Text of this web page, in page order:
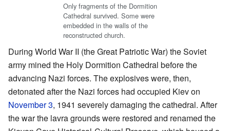
Only fragments of the Dormition
Cathedral survived. Some were
embedded in the walls of the
reconstructed church.
During World War II (the Great Patriotic War) the Soviet
army mined the Holy Dormition Cathedral before the
advancing Nazi forces. The explosives were, then,
detonated after the Nazi forces had occupied Kiev on
November 3, 1941 severely damaging the cathedral. After
the war the lavra grounds were restored and renamed the